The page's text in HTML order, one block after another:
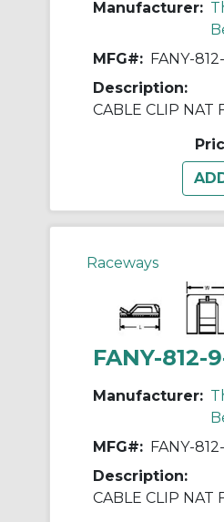
Manufacturer:
MFG#: FANY-
Description:
Raceways
FANY-812-
Manufacturer:
MFG#: FANY-
Description: